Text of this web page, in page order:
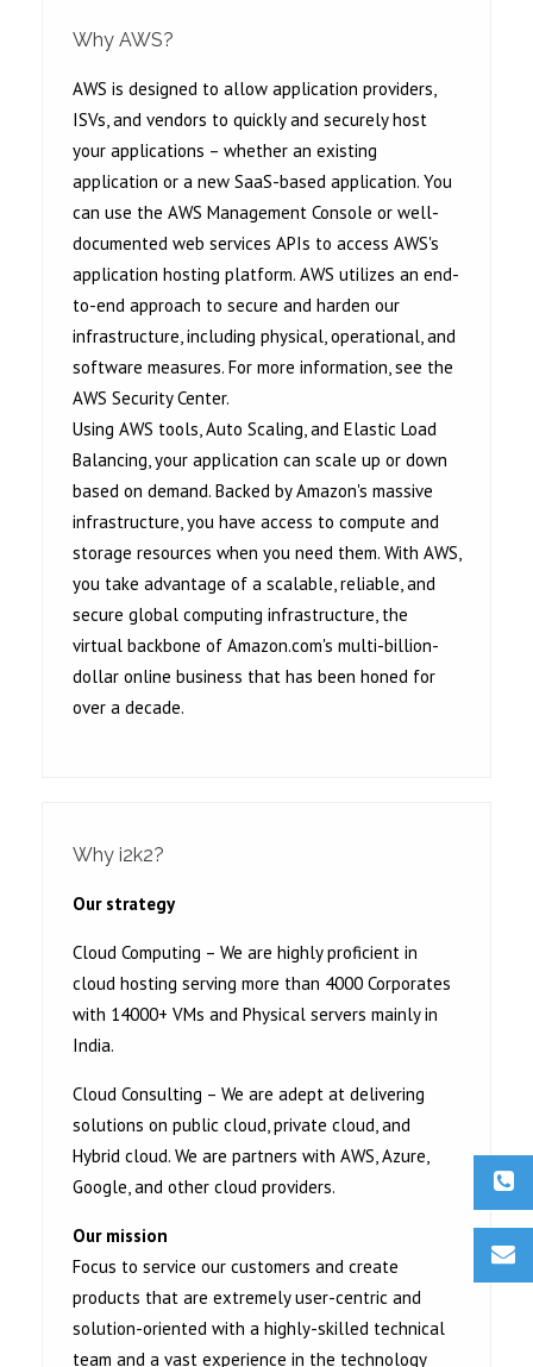
Why AWS?
AWS is designed to allow application providers,
ISVs, and vendors to quickly and securely host
your applications – whether an existing
application or a new SaaS-based application. You
can use the AWS Management Console or well-
documented web services APIs to access AWS's
application hosting platform. AWS utilizes an end-
to-end approach to secure and harden our
infrastructure, including physical, operational, and
software measures. For more information, see the
AWS Security Center.
Using AWS tools, Auto Scaling, and Elastic Load
Balancing, your application can scale up or down
based on demand. Backed by Amazon's massive
infrastructure, you have access to compute and
storage resources when you need them. With AWS,
you take advantage of a scalable, reliable, and
secure global computing infrastructure, the
virtual backbone of Amazon.com's multi-billion-
dollar online business that has been honed for
over a decade.
Why i2k2?
Our strategy
Cloud Computing – We are highly proficient in
cloud hosting serving more than 4000 Corporates
with 14000+ VMs and Physical servers mainly in
India.
Cloud Consulting – We are adept at delivering
solutions on public cloud, private cloud, and
Hybrid cloud. We are partners with AWS, Azure,
Google, and other cloud providers.
Our mission
Focus to service our customers and create
products that are extremely user-centric and
solution-oriented with a highly-skilled technical
team and a vast experience in the technology